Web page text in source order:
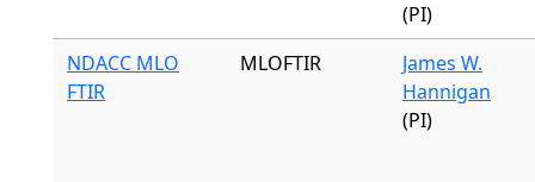
(PI)
NDACC MLO
FTIR
MLOFTIR
James W.
Hannigan
(PI)